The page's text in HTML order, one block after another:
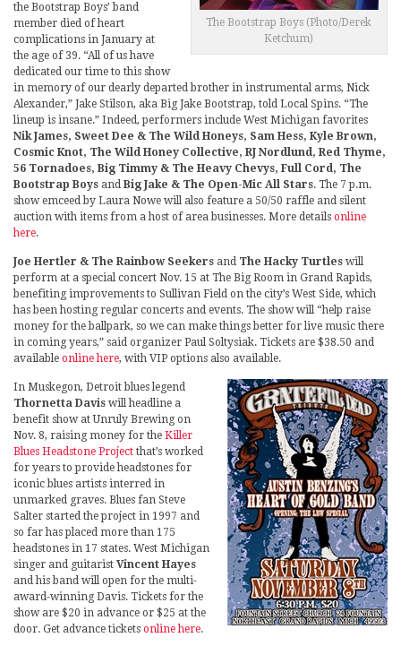
The Bootstrap Boys (Photo/Derek
Ketchum)
the Bootstrap Boys’ band
member died of heart
complications in January at
the age of 39. “All of us have
dedicated our time to this show
in memory of our dearly departed brother in instrumental arms, Nick
Alexander,” Jake Stilson, aka Big Jake Bootstrap, told Local Spins. “The
lineup is insane.” Indeed, performers include West Michigan favorites
Nik James, Sweet Dee & The Wild Honeys, Sam Hess, Kyle Brown,
Cosmic Knot, The Wild Honey Collective, RJ Nordlund, Red Thyme,
56 Tornadoes, Big Timmy & The Heavy Chevys, Full Cord, The
Bootstrap Boys and Big Jake & The Open-Mic All Stars. The 7 p.m.
show emceed by Laura Nowe will also feature a 50/50 raffle and silent
auction with items from a host of area businesses. More details online
here.
Joe Hertler & The Rainbow Seekers and The Hacky Turtles will
perform at a special concert Nov. 15 at The Big Room in Grand Rapids,
benefiting improvements to Sullivan Field on the city’s West Side, which
has been hosting regular concerts and events. The show will “help raise
money for the ballpark, so we can make things better for live music there
in coming years,” said organizer Paul Soltysiak. Tickets are $38.50 and
available online here, with VIP options also available.
In Muskegon, Detroit blues legend
Thornetta Davis will headline a
benefit show at Unruly Brewing on
Nov. 8, raising money for the Killer
Blues Headstone Project that’s worked
for years to provide headstones for
iconic blues artists interred in
unmarked graves. Blues fan Steve
Salter started the project in 1997 and
so far has placed more than 175
headstones in 17 states. West Michigan
singer and guitarist Vincent Hayes
and his band will open for the multi-
award-winning Davis. Tickets for the
show are $20 in advance or $25 at the
door. Get advance tickets online here.